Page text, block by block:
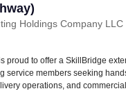
Holdings Company LLC
proud to offer a SkillBridge
service members seeking
operations, and